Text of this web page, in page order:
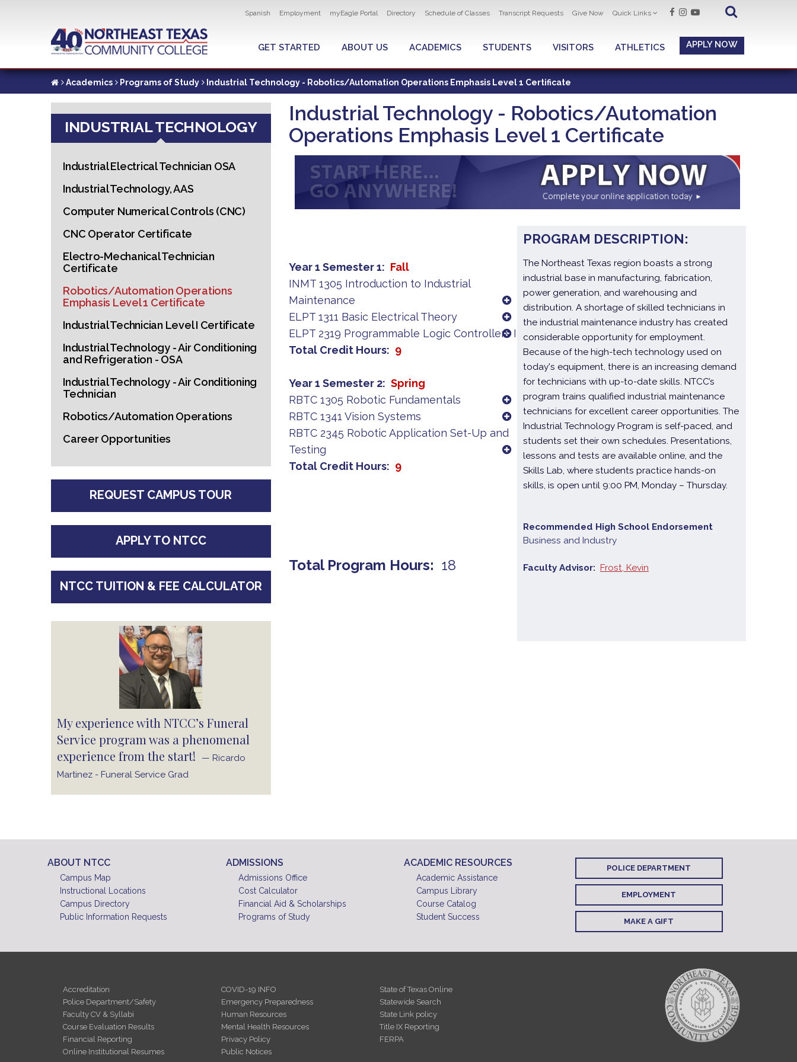
content
Utility navigation
Spanish Employment myEagle Portal Directory Schedule of Classes Transcript Requests Give Now Quick Links
GLOBAL MENU
GET STARTED ABOUT US ACADEMICS STUDENTS VISITORS ATHLETICS APPLY NOW
Academics Programs of Study Industrial Technology - Robotics/Automation Operations Emphasis Level 1 Certificate
Industrial Technology - Robotics/Automation
Operations Emphasis Level 1 Certificate
Year 1 Semester 1
Fall
INMT 1305 Introduction to Industrial
Maintenance
ELPT 1311 Basic Electrical Theory
ELPT 2319 Programmable Logic Controllers I
Total Credit Hours
9
Year 1 Semester 2
Spring
RBTC 1305 Robotic Fundamentals
RBTC 1341 Vision Systems
RBTC 2345 Robotic Application Set-Up and
Testing
Total Credit Hours
9
Total Program Hours 18
PROGRAM DESCRIPTION:
The Northeast Texas region boasts a strong
industrial base in manufacturing, fabrication,
power generation, and warehousing and
distribution. A shortage of skilled technicians in
the industrial maintenance industry has created
considerable opportunity for employment.
Because of the high-tech technology used on
today's equipment, there is an increasing demand
for technicians with up-to-date skills. NTCC’s
program trains qualified industrial maintenance
technicians for excellent career opportunities. The
Industrial Technology Program is self-paced, and
students set their own schedules. Presentations,
lessons and tests are available online, and the
Skills Lab, where students practice hands-on
skills, is open until 9:00 PM, Monday – Thursday.
Recommended High School Endorsement
Business and Industry
Faculty Advisor Frost, Kevin
INDUSTRIAL TECHNOLOGY
Industrial Electrical Technician OSA
Industrial Technology, AAS
Computer Numerical Controls (CNC)
CNC Operator Certificate
Electro-Mechanical Technician
Certificate
Robotics/Automation Operations
Emphasis Level 1 Certificate
Industrial Technician Level I Certificate
Industrial Technology - Air Conditioning
and Refrigeration - OSA
Industrial Technology - Air Conditioning
Technician
Robotics/Automation Operations
Career Opportunities
REQUEST CAMPUS TOUR
APPLY TO NTCC
NTCC TUITION & FEE CALCULATOR
My experience with NTCC’s Funeral
Service program was a phenomenal
experience from the start!
— Ricardo
Martinez - Funeral Service Grad
ABOUT NTCC
Campus Map
Instructional Locations
Campus Directory
Public Information Requests
ADMISSIONS
Admissions Office
Cost Calculator
Financial Aid & Scholarships
Programs of Study
ACADEMIC RESOURCES
Academic Assistance
Campus Library
Course Catalog
Student Success
POLICE DEPARTMENT
EMPLOYMENT
MAKE A GIFT
Accreditation
Police Department/Safety
Faculty CV & Syllabi
Course Evaluation Results
Financial Reporting
Online Institutional Resumes
COVID-19 INFO
Emergency Preparedness
Human Resources
Mental Health Resources
Privacy Policy
Public Notices
State of Texas Online
Statewide Search
State Link policy
Title IX Reporting
FERPA